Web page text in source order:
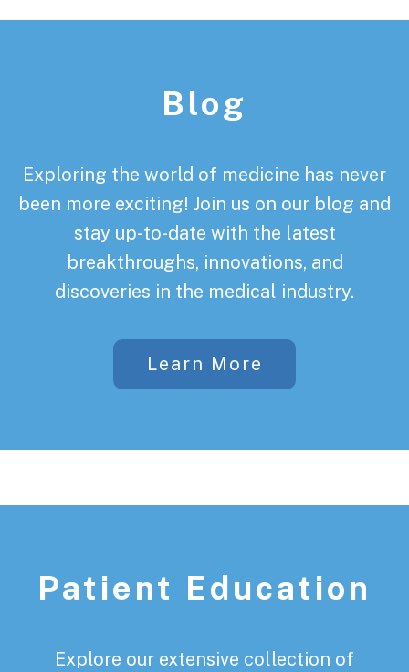
Blog
Exploring the world of medicine has never
been more exciting! Join us on our blog and
stay up-to-date with the latest
breakthroughs, innovations, and
discoveries in the medical industry.
Learn More
Patient Education
Explore our extensive collection of